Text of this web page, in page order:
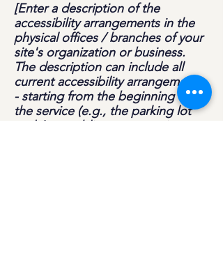
[Enter a description of the
accessibility arrangements in the
physical offices / branches of your
site's organization or business.
The description can include all
current accessibility arrangements
- starting from the beginning of
the service (e.g., the parking lot
and / or public transportation